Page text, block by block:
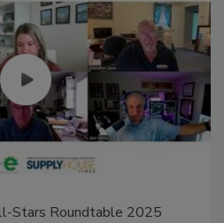
Stars Roundtable 2025